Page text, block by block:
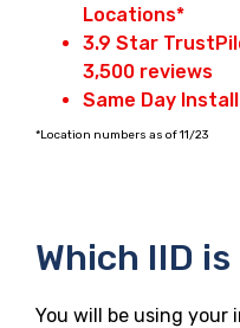
Locations*
3.9 Star
3,500 reviews
Same Day
*Location numbers as of 11/23
Which IID
You will be using